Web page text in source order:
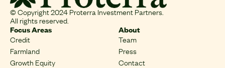
© Copyright 2024 Proterra Investment Partners.
All rights reserved.
About
Team
Press
Contact
Focus Areas
Credit
Farmland
Growth Equity